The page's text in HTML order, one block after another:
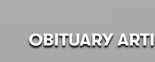
OBITUARY